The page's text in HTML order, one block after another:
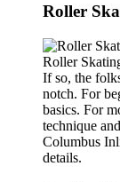
Roller
If so, the
notch. For
basics. For
technique
Columbus
details.